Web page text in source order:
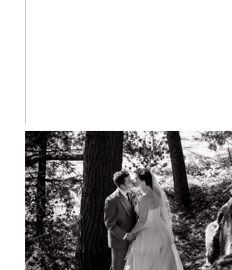
SKELETON LAKE
SNEAK